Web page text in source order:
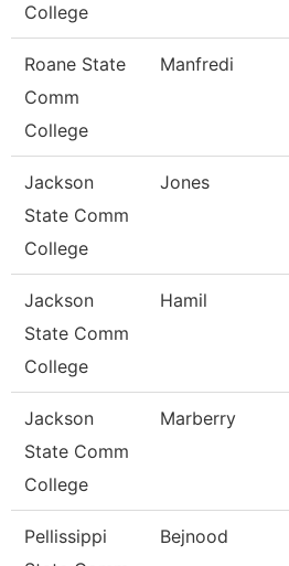
College
Roane State
Comm
College
Manfredi
Jackson
State Comm
College
Jones
Jackson
State Comm
College
Hamil
Jackson
State Comm
College
Marberry
Pellissippi
Bejnood